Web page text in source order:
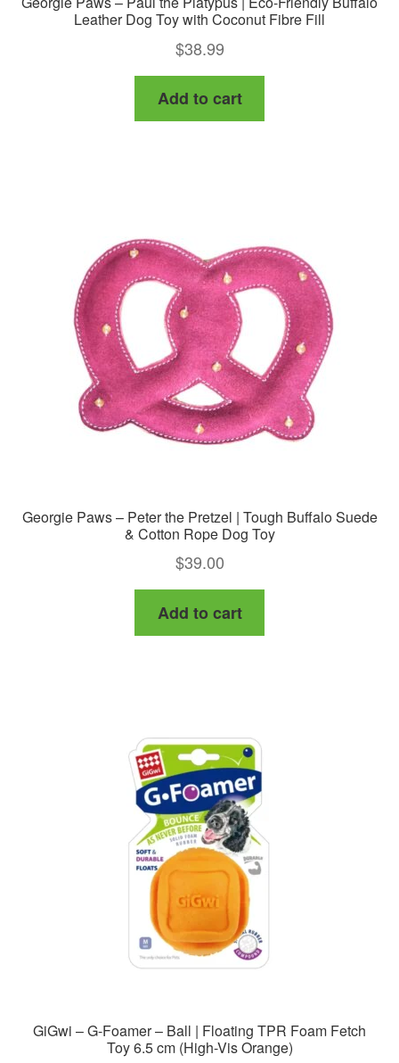
Leather Dog Toy with Coconut Fibre Fill
$38.99
Add to cart
Georgie Paws – Peter the Pretzel | Tough Buffalo Suede
& Cotton Rope Dog Toy
$39.00
Add to cart
GiGwi – G-Foamer – Ball | Floating TPR Foam Fetch
Toy 6.5 cm (High-Vis Orange)